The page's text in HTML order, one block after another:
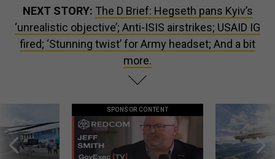
NEXT STORY: The D Brief: Hegseth pans Kyiv’s
‘unrealistic objective’; Anti-ISIS airstrikes; USAID IG
fired; ‘Stunning twist’ for Army headset; And a bit
more.
SPONSOR CONTENT